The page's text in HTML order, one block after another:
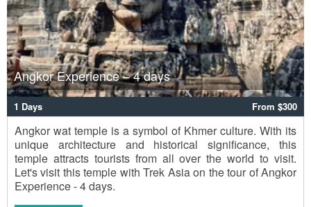
Angkor Experience – 4 days
1 Days From $300
Angkor wat temple is a symbol of Khmer culture. With its
unique architecture and historical significance, this
temple attracts tourists from all over the world to visit.
Let's visit this temple with Trek Asia on the tour of Angkor
Experience - 4 days.